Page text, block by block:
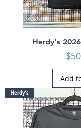
Herdy's
Add
Herdy's